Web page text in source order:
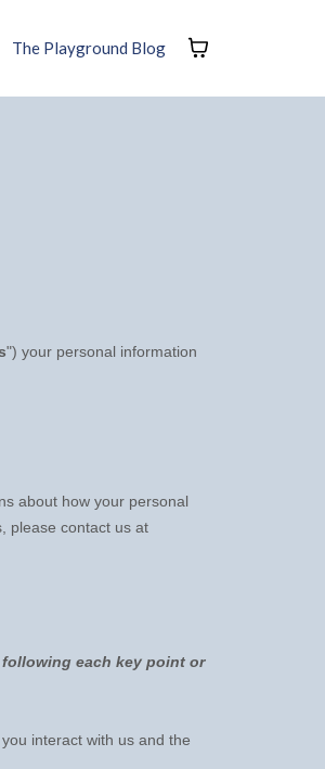
The Playground Blog
") your personal information
about how your personal
please contact us at
each key point or
interact with us and the